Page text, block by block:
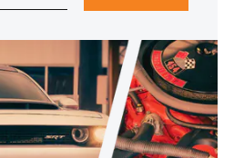
What Are You Working On:
Andy Bolig • Jun. 6, 2016
What Are You Working On: This
’72 F-100 Is One Hell Of A First